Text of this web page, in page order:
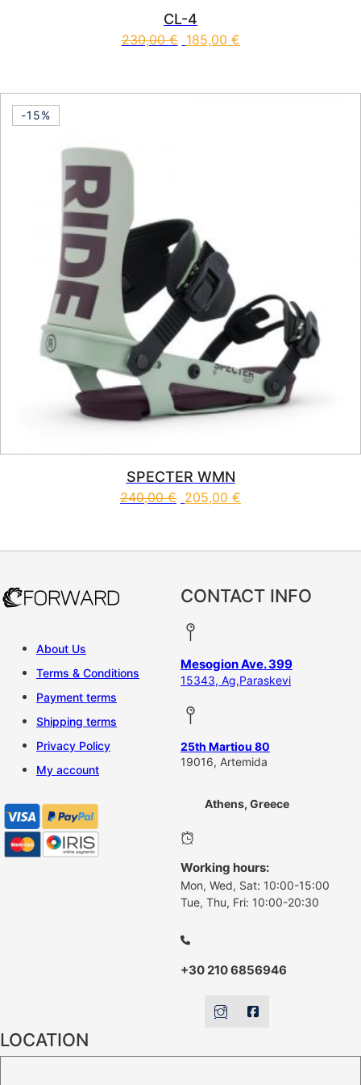
CL-4
230,00€ 185,00 €
-15%
SPECTER WMN
240,00€ 205,00 €
About Us
Terms & Conditions
Payment terms
Shipping terms
Privacy Policy
My account
CONTACT INFO
Mesogion Ave. 399
15343, Ag,Paraskevi
25th Martiou 80
19016, Artemida
Athens, Greece
Working hours:
Mon, Wed, Sat: 10:00-15:00
Tue, Thu, Fri: 10:00-20:30
+30 210 6856946
LOCATION